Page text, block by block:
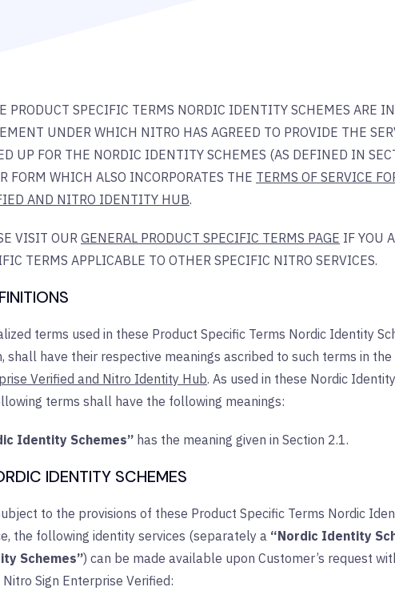
PRODUCT SPECIFIC TERMS NORDIC IDENTITY SCHEMES ARE
UNDER WHICH NITRO HAS AGREED TO PROVIDE THE
UP FOR THE NORDIC IDENTITY SCHEMES (AS DEFINED IN
FORM WHICH ALSO INCORPORATES THE TERMS OF SERVICE
AND NITRO IDENTITY HUB.
VISIT OURGENERAL PRODUCT SPECIFIC TERMS PAGE IF YOU
TERMS APPLICABLE TO OTHER SPECIFIC NITRO SERVICES.
terms used in these Product Specific Terms Nordic Identity
shall have their respective meanings ascribed to such terms in the
Verified and Nitro Identity Hub. As used in these Nordic
terms shall have the following meanings:
Identity Schemes” has the meaning given in Section 2.1.
IDENTITY SCHEMES
to the provisions of these Product Specific Terms Nordic
the following identity services (separately a “Nordic Identity
Schemes”) can be made available upon Customer’s request
Sign Enterprise Verified: